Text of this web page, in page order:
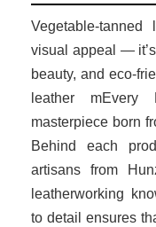
Vegetable-
visual appeal —
beauty, and eco-
leather
masterpiece born
Behind each
artisans from
leatherworking
to detail ensures